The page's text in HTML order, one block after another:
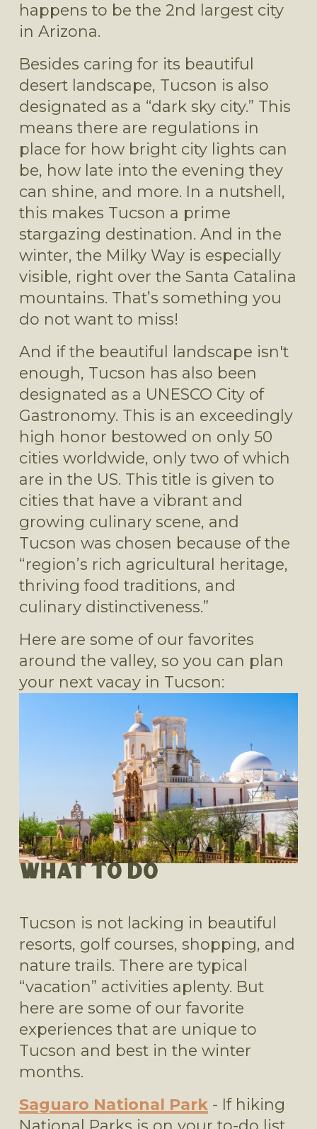
happens to be the 2nd largest city
in Arizona.
Besides caring for its beautiful
desert landscape, Tucson is also
designated as a “dark sky city.” This
means there are regulations in
place for how bright city lights can
be, how late into the evening they
can shine, and more. In a nutshell,
this makes Tucson a prime
stargazing destination. And in the
winter, the Milky Way is especially
visible, right over the Santa Catalina
mountains. That’s something you
do not want to miss!
And if the beautiful landscape isn't
enough, Tucson has also been
designated as a UNESCO City of
Gastronomy. This is an exceedingly
high honor bestowed on only 50
cities worldwide, only two of which
are in the US. This title is given to
cities that have a vibrant and
growing culinary scene, and
Tucson was chosen because of the
“region’s rich agricultural heritage,
thriving food traditions, and
culinary distinctiveness.”
Here are some of our favorites
around the valley, so you can plan
your next vacay in Tucson:
WHAT TO DO
Tucson is not lacking in beautiful
resorts, golf courses, shopping, and
nature trails. There are typical
“vacation” activities aplenty. But
here are some of our favorite
experiences that are unique to
Tucson and best in the winter
months.
Saguaro National Park - If hiking